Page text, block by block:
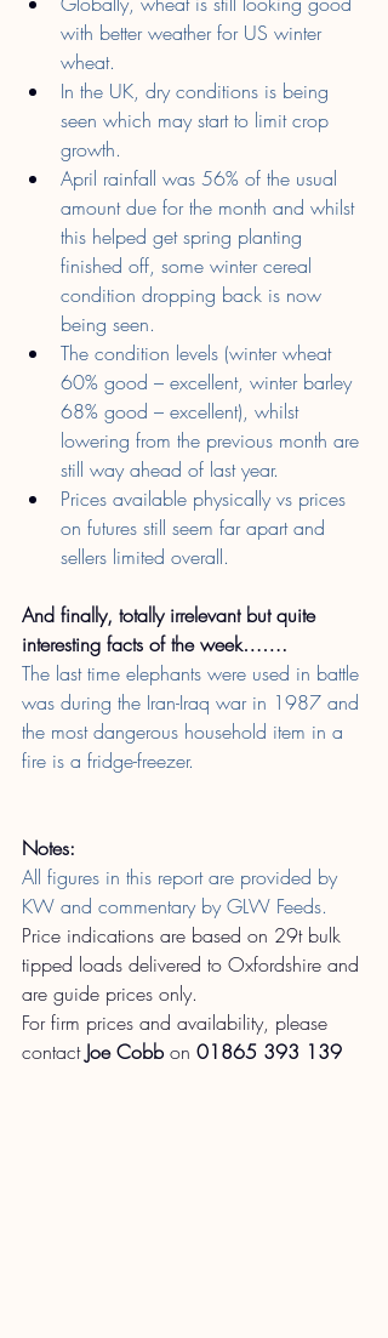
with better weather for US winter
wheat.
In the UK, dry conditions is being
seen which may start to limit crop
growth.
April rainfall was 56% of the usual
amount due for the month and whilst
this helped get spring planting
finished off, some winter cereal
condition dropping back is now
being seen.
The condition levels (winter wheat
60% good – excellent, winter barley
68% good – excellent), whilst
lowering from the previous month are
still way ahead of last year.
Prices available physically vs prices
on futures still seem far apart and
sellers limited overall.
And finally, totally irrelevant but quite
interesting facts of the week…….
The last time elephants were used in battle
was during the Iran-Iraq war in 1987 and
the most dangerous household item in a
fire is a fridge-freezer.
Notes:
All figures in this report are provided by
KW and commentary by GLW Feeds.
Price indications are based on 29t bulk
tipped loads delivered to Oxfordshire and
are guide prices only.
For firm prices and availability, please
contact Joe Cobb on 01865 393 139